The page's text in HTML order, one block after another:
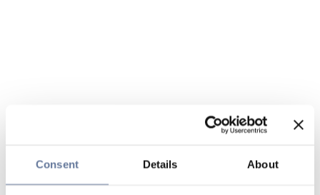
Consent Details About